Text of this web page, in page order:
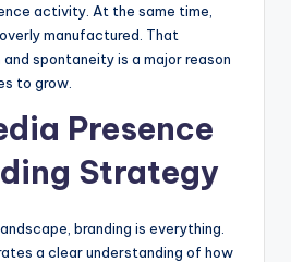
activity. At the same time,
manufactured. That
spontaneity is a major reason
to grow.
Presence
Strategy
branding is everything.
a clear understanding of how